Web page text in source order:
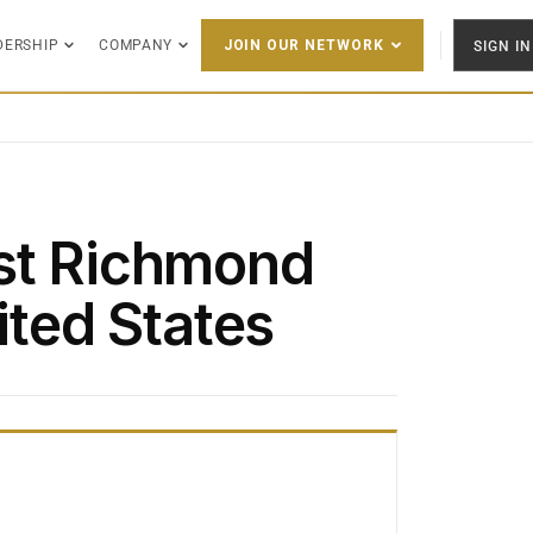
COMPANY JOIN OUR NETWORK SIGN IN
Richmond
States